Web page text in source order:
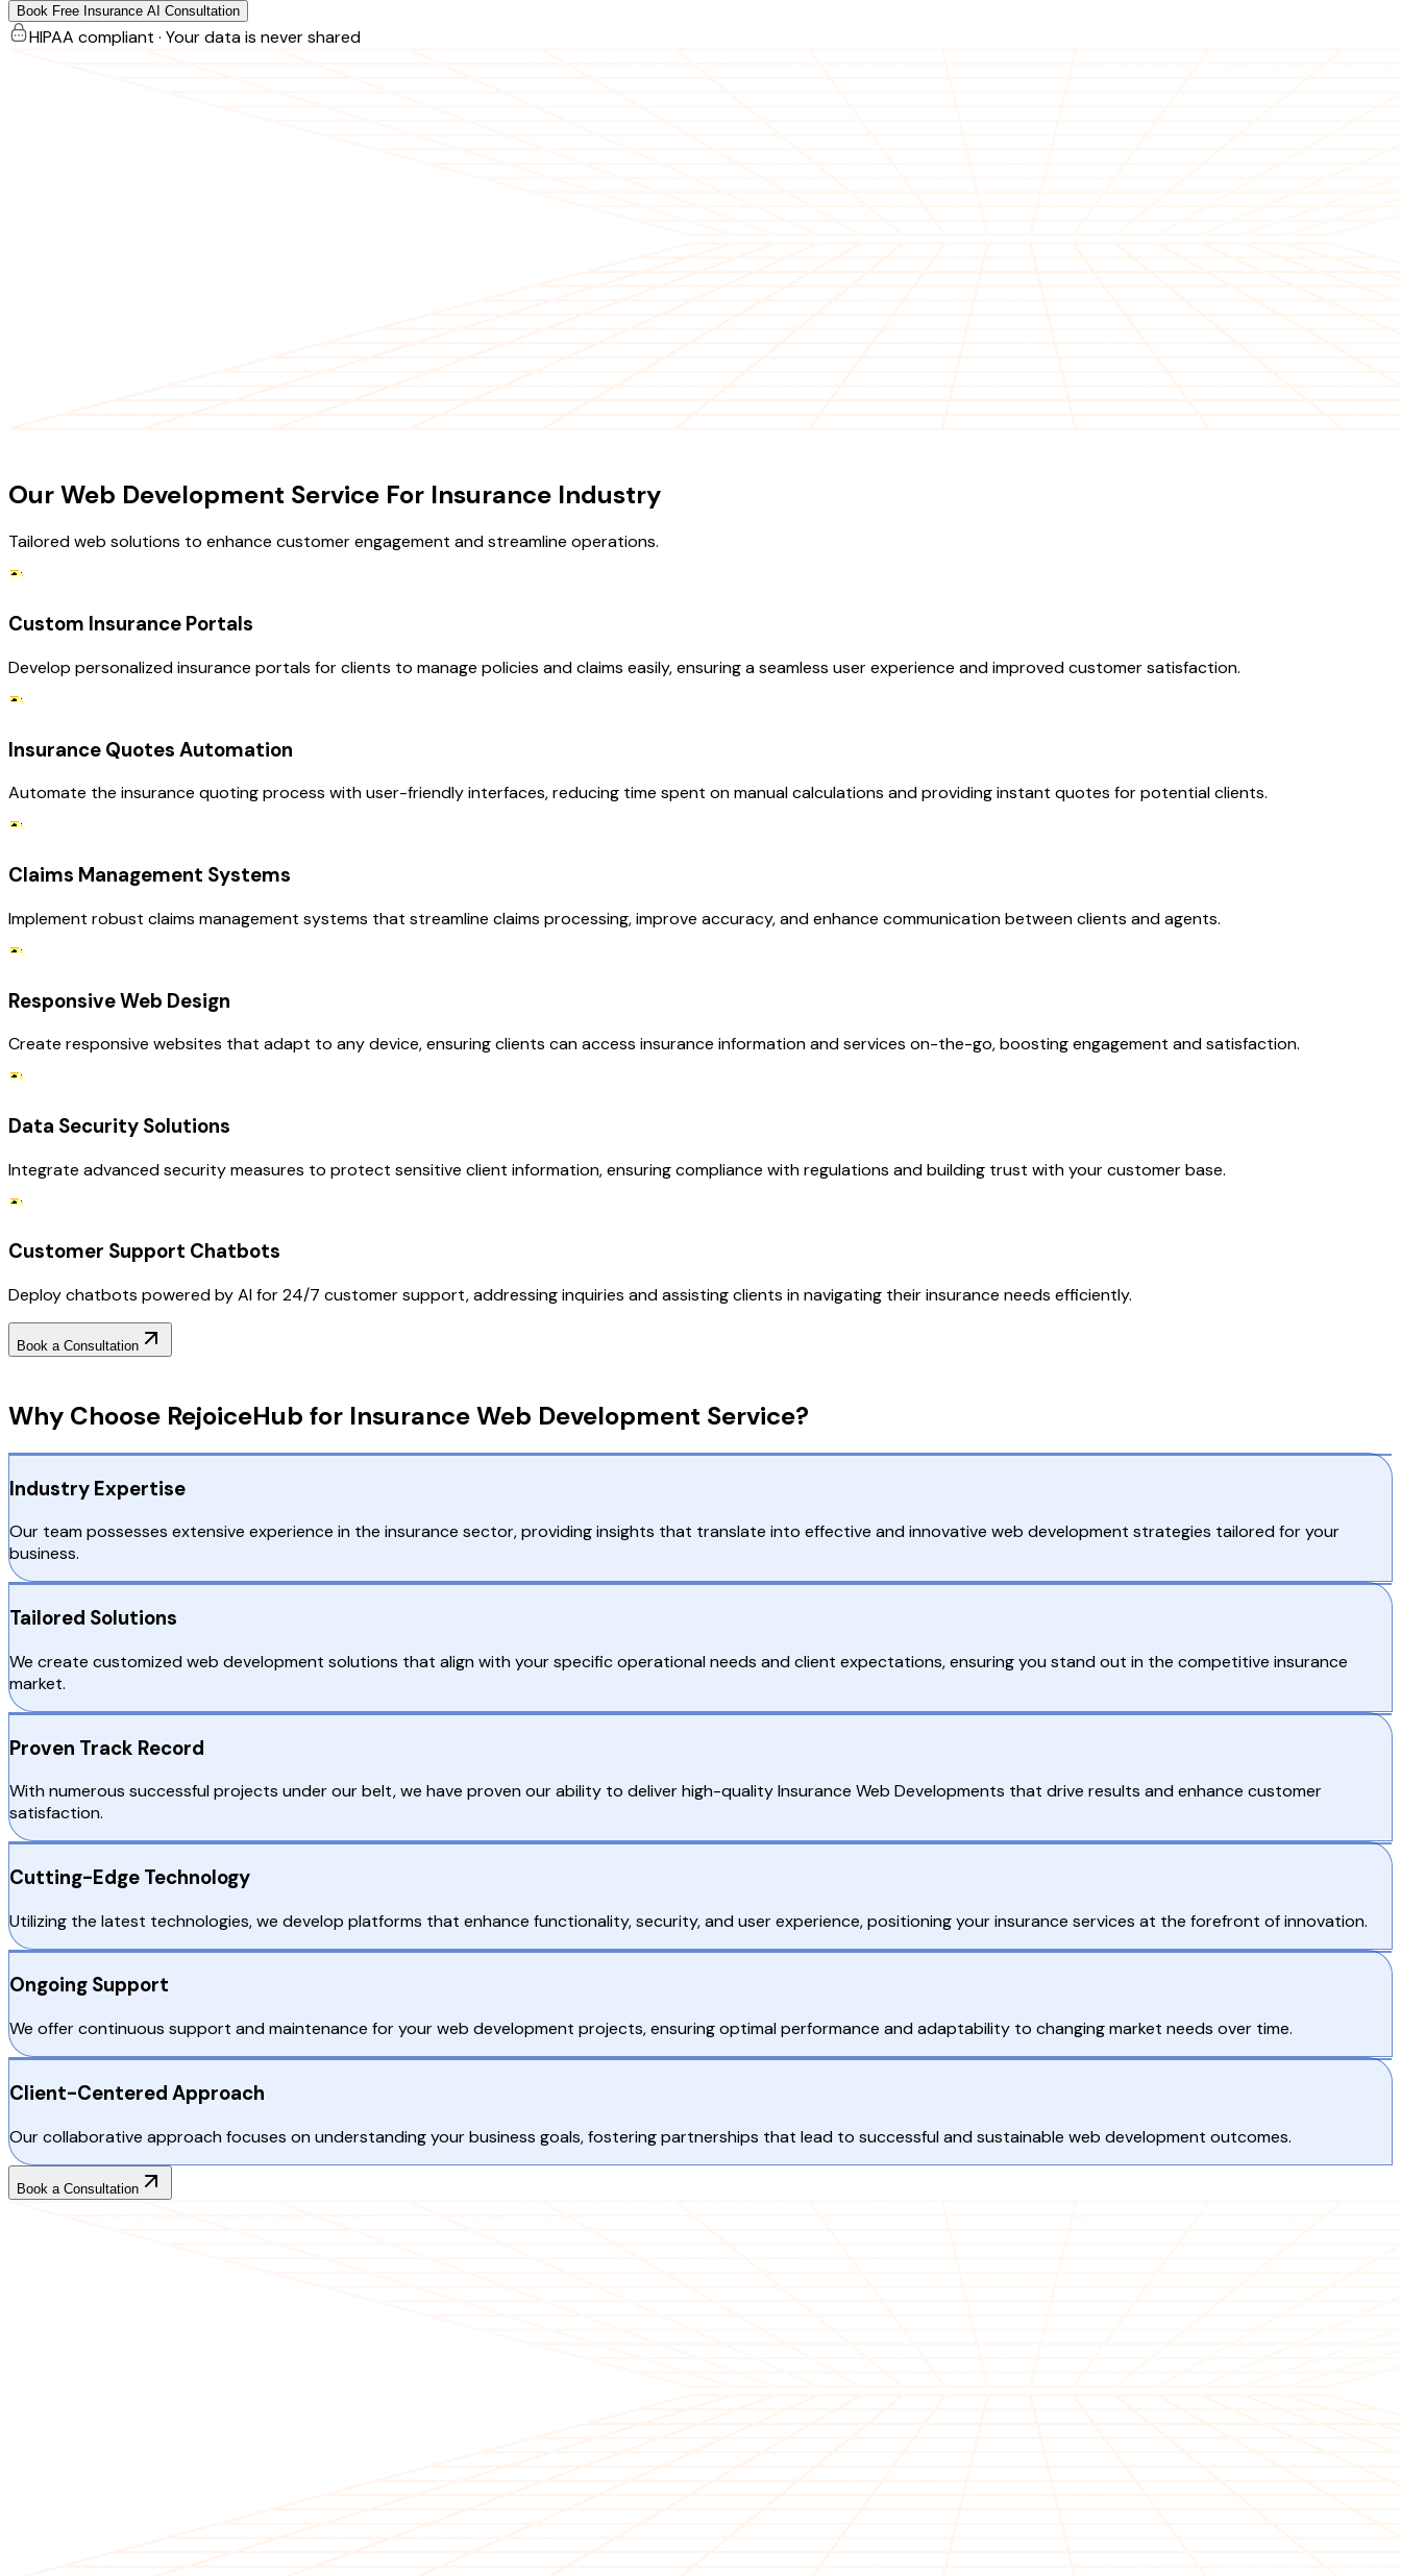
Book Free Insurance AI Consultation
HIPAA compliant · Your data is never shared
Our Web Development Service For Insurance Industry
Tailored web solutions to enhance customer engagement and streamline operations.
Custom Insurance Portals
Develop personalized insurance portals for clients to manage policies and claims easily, ensuring a seamless user experience and improved customer satisfaction.
Insurance Quotes Automation
Automate the insurance quoting process with user-friendly interfaces, reducing time spent on manual calculations and providing instant quotes for potential clients.
Claims Management Systems
Implement robust claims management systems that streamline claims processing, improve accuracy, and enhance communication between clients and agents.
Responsive Web Design
Create responsive websites that adapt to any device, ensuring clients can access insurance information and services on-the-go, boosting engagement and satisfaction.
Data Security Solutions
Integrate advanced security measures to protect sensitive client information, ensuring compliance with regulations and building trust with your customer base.
Customer Support Chatbots
Deploy chatbots powered by AI for 24/7 customer support, addressing inquiries and assisting clients in navigating their insurance needs efficiently.
Book a Consultation
Why Choose RejoiceHub for Insurance Web Development Service?
Industry Expertise
Our team possesses extensive experience in the insurance sector, providing insights that translate into effective and innovative web development strategies tailored for your
business.
Tailored Solutions
We create customized web development solutions that align with your specific operational needs and client expectations, ensuring you stand out in the competitive insurance
market.
Proven Track Record
With numerous successful projects under our belt, we have proven our ability to deliver high-quality Insurance Web Developments that drive results and enhance customer
satisfaction.
Cutting-Edge Technology
Utilizing the latest technologies, we develop platforms that enhance functionality, security, and user experience, positioning your insurance services at the forefront of innovation.
Ongoing Support
We offer continuous support and maintenance for your web development projects, ensuring optimal performance and adaptability to changing market needs over time.
Client-Centered Approach
Our collaborative approach focuses on understanding your business goals, fostering partnerships that lead to successful and sustainable web development outcomes.
Book a Consultation